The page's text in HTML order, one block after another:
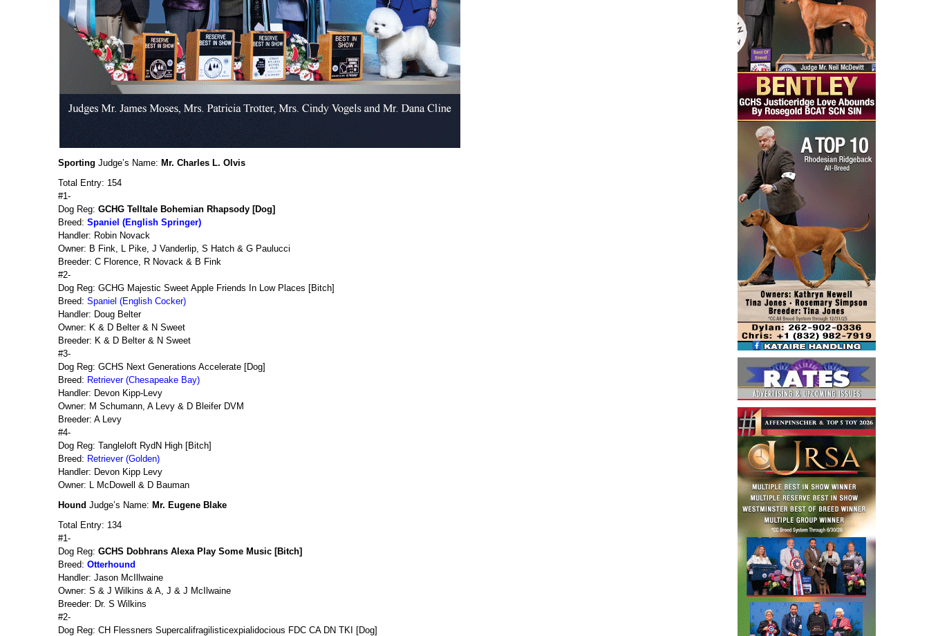
Sporting Judge’s Name: Mr. Charles L. Olvis
Total Entry: 154
#1-
Dog Reg: GCHG Telltale Bohemian Rhapsody [Dog]
Breed: Spaniel (English Springer)
Handler: Robin Novack
Owner: B Fink, L Pike, J Vanderlip, S Hatch & G Paulucci
Breeder: C Florence, R Novack & B Fink
#2-
Dog Reg: GCHG Majestic Sweet Apple Friends In Low Places [Bitch]
Breed: Spaniel (English Cocker)
Handler: Doug Belter
Owner: K & D Belter & N Sweet
Breeder: K & D Belter & N Sweet
#3-
Dog Reg: GCHS Next Generations Accelerate [Dog]
Breed: Retriever (Chesapeake Bay)
Handler: Devon Kipp-Levy
Owner: M Schumann, A Levy & D Bleifer DVM
Breeder: A Levy
#4-
Dog Reg: Tangleloft RydN High [Bitch]
Breed: Retriever (Golden)
Handler: Devon Kipp Levy
Owner: L McDowell & D Bauman
Hound Judge’s Name: Mr. Eugene Blake
Total Entry: 134
#1-
Dog Reg: GCHS Dobhrans Alexa Play Some Music [Bitch]
Breed: Otterhound
Handler: Jason McIllwaine
Owner: S & J Wilkins & A, J & J McIlwaine
Breeder: Dr. S Wilkins
#2-
Dog Reg: CH Flessners Supercalifragilisticexpialidocious FDC CA DN TKI [Dog]